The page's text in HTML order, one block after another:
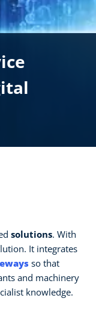
solutions. With
It integrates
so that
and machinery
knowledge.